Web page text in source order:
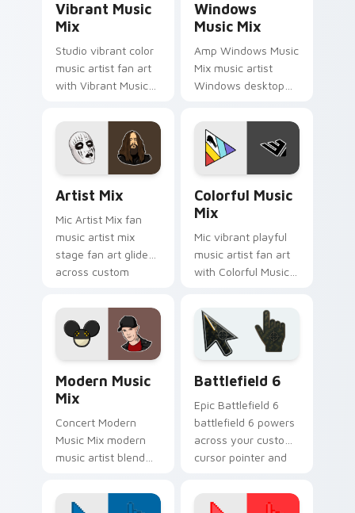
Vibrant Music
Mix
Studio vibrant color
music artist fan art
with Vibrant Music
night on your
custom cursor
pointer and click
Windows
Music Mix
Amp Windows Music
Mix music artist
Windows desktop
your music custom
cursor pointer with
singer fan art.
Artist Mix
Mic Artist Mix fan
music artist mix
stage fan art glides
across custom
live performance
energy.
Colorful Music
Mix
Mic vibrant playful
music artist fan art
with Colorful Music
custom cursor
pointer with album
release desktop flair.
Modern Music
Mix
Concert Modern
Music Mix modern
music artist blend
your artist custom
cursor tabs with
Battlefield 6
Epic Battlefield 6
battlefield 6 powers
across your custom
cursor pointer and